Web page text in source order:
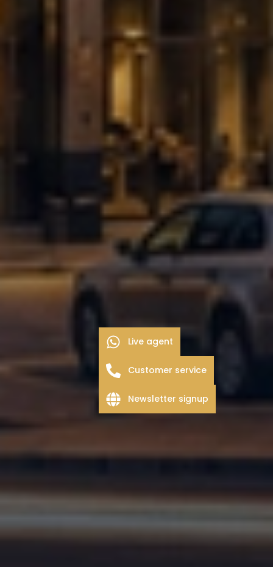
Live agent
Customer service
Newsletter signup